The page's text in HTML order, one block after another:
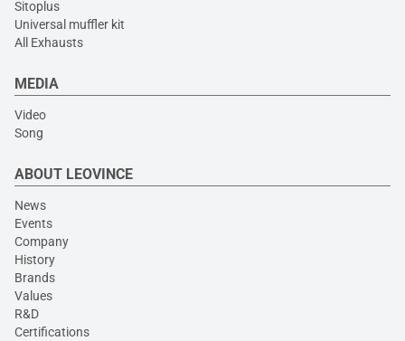
Sitoplus
Universal muffler kit
All Exhausts
MEDIA
Video
Song
ABOUT LEOVINCE
News
Events
Company
History
Brands
Values
R&D
Certifications